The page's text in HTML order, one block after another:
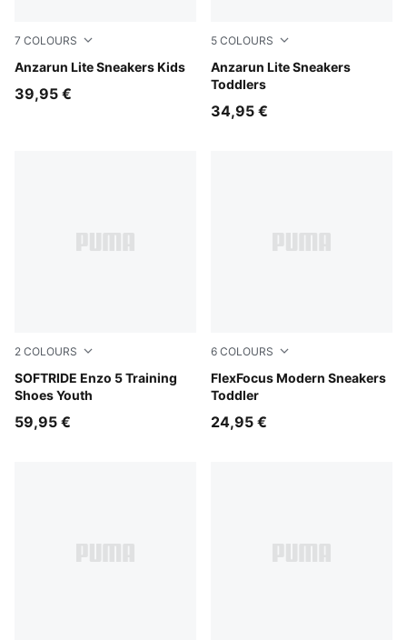
7 COLOURS
Anzarun Lite Sneakers Kids
PUMA Black-PUMA White
39,95 €
5 COLOURS
Anzarun Lite Sneakers
Toddlers
PUMA Black-PUMA White
34,95 €
2 COLOURS
SOFTRIDE Enzo 5 Training
Shoes Youth
For All Time Red-PUMA Black
59,95 €
6 COLOURS
FlexFocus Modern Sneakers
Toddler
PUMA Black-PUMA White
24,95 €